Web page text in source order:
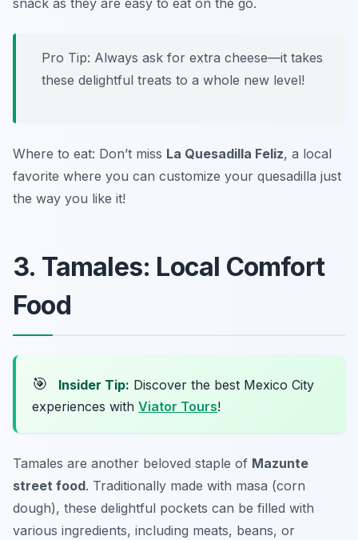
snack as they are easy to eat on the go.
Pro Tip: Always ask for extra cheese—it takes
these delightful treats to a whole new level!
Where to eat: Don’t miss La Quesadilla Feliz, a local
favorite where you can customize your quesadilla just
the way you like it!
3. Tamales: Local Comfort
Food
🎯 Insider Tip: Discover the best Mexico City
experiences with Viator Tours!
Tamales are another beloved staple of Mazunte
street food. Traditionally made with masa (corn
dough), these delightful pockets can be filled with
various ingredients, including meats, beans, or